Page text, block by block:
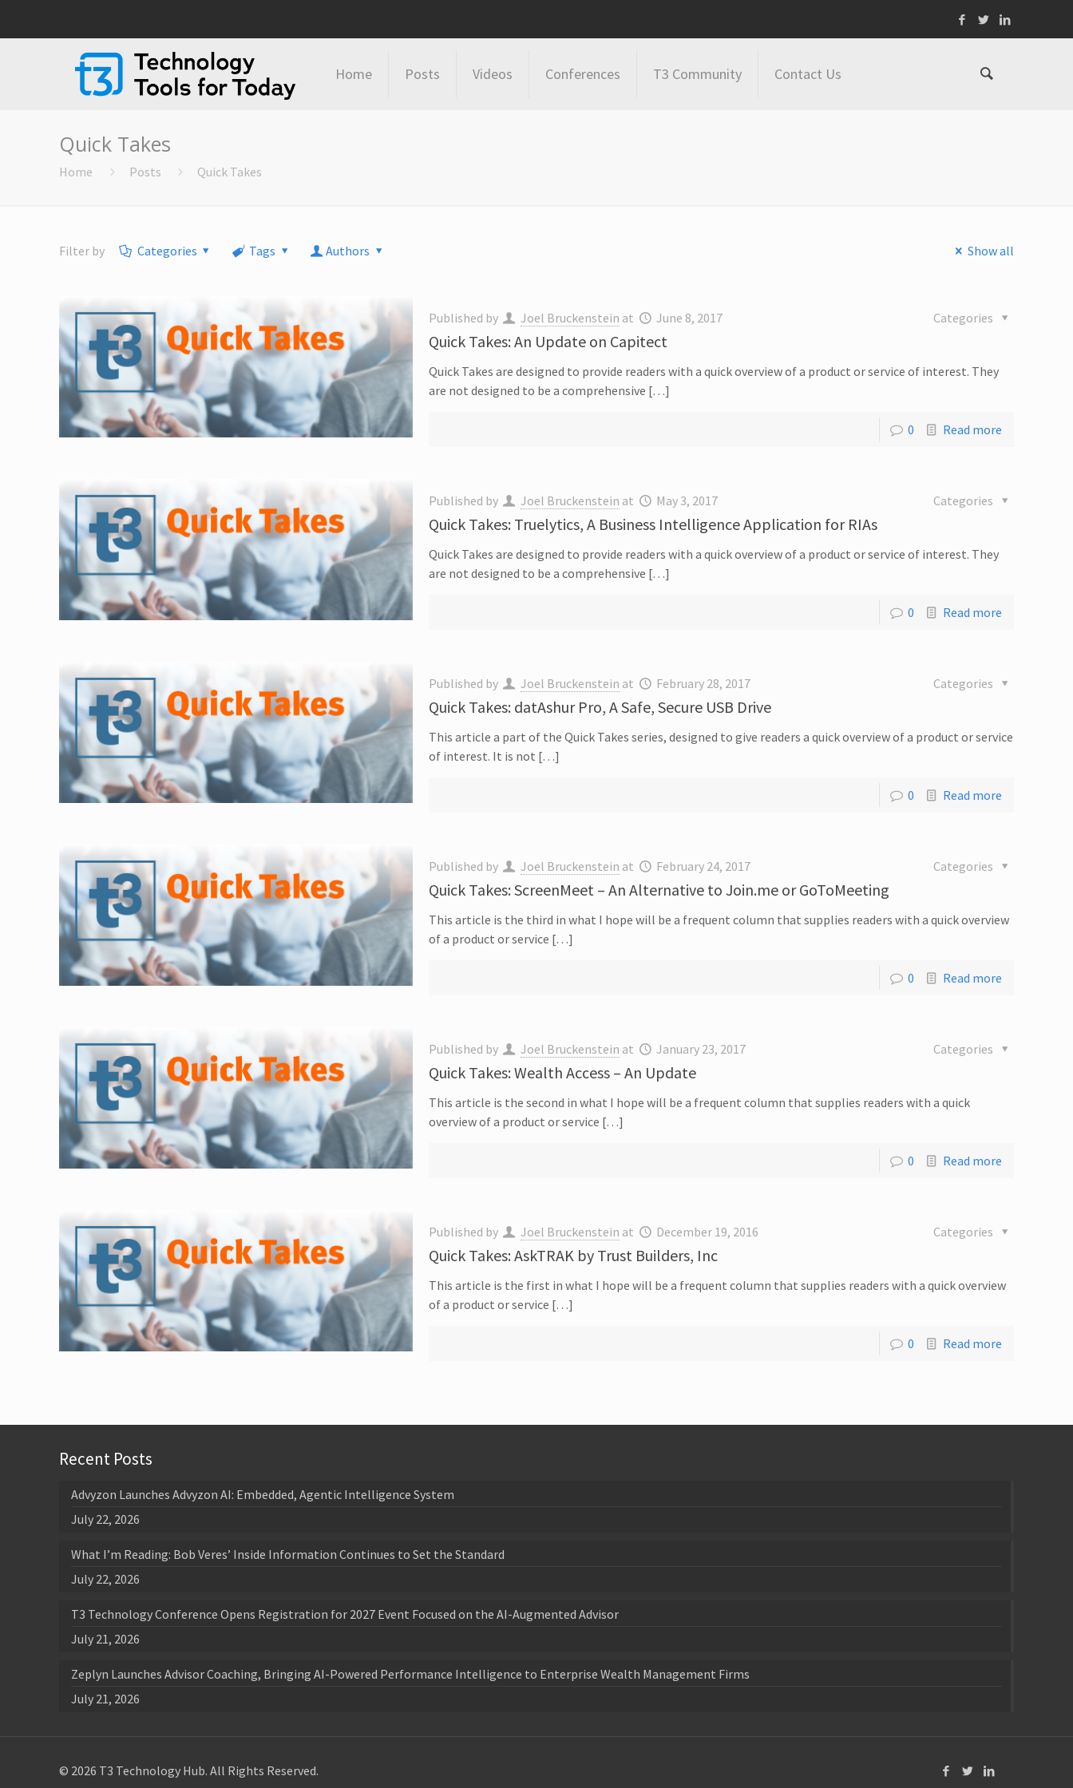
Home Posts Videos Conferences T3 Community Contact Us
Quick Takes
Home Posts Quick Takes
Filter by Categories Tags Authors Show all
Published by Joel Bruckenstein at June 8, 2017 Categories
Quick Takes: An Update on Capitect
Quick Takes are designed to provide readers with a quick overview of a product or service of interest. They
are not designed to be a comprehensive […]
0 Read more
Published by Joel Bruckenstein at May 3, 2017 Categories
Quick Takes: Truelytics, A Business Intelligence Application for RIAs
Quick Takes are designed to provide readers with a quick overview of a product or service of interest. They
are not designed to be a comprehensive […]
0 Read more
Published by Joel Bruckenstein at February 28, 2017 Categories
Quick Takes: datAshur Pro, A Safe, Secure USB Drive
This article a part of the Quick Takes series, designed to give readers a quick overview of a product or service
of interest. It is not […]
0 Read more
Published by Joel Bruckenstein at February 24, 2017 Categories
Quick Takes: ScreenMeet – An Alternative to Join.me or GoToMeeting
This article is the third in what I hope will be a frequent column that supplies readers with a quick overview
of a product or service […]
0 Read more
Published by Joel Bruckenstein at January 23, 2017 Categories
Quick Takes: Wealth Access – An Update
This article is the second in what I hope will be a frequent column that supplies readers with a quick
overview of a product or service […]
0 Read more
Published by Joel Bruckenstein at December 19, 2016 Categories
Quick Takes: AskTRAK by Trust Builders, Inc
This article is the first in what I hope will be a frequent column that supplies readers with a quick overview
of a product or service […]
0 Read more
Recent Posts
Advyzon Launches Advyzon AI: Embedded, Agentic Intelligence System
July 22, 2026
What I’m Reading: Bob Veres’ Inside Information Continues to Set the Standard
July 22, 2026
T3 Technology Conference Opens Registration for 2027 Event Focused on the AI-Augmented Advisor
July 21, 2026
Zeplyn Launches Advisor Coaching, Bringing AI-Powered Performance Intelligence to Enterprise Wealth Management Firms
July 21, 2026
© 2026 T3 Technology Hub. All Rights Reserved.